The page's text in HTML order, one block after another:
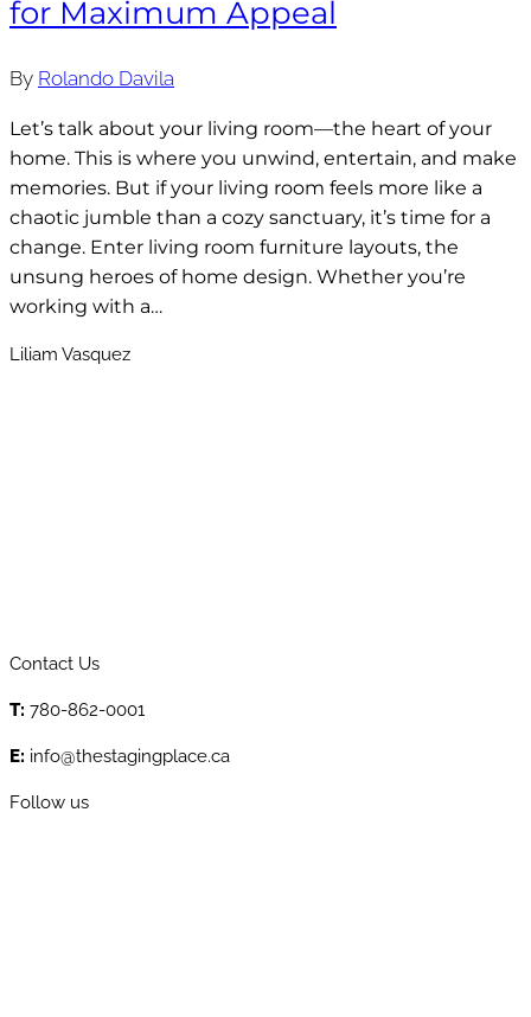
for Maximum Appeal
By Rolando Davila
Let’s talk about your living room—the heart of your
home. This is where you unwind, entertain, and make
memories. But if your living room feels more like a
chaotic jumble than a cozy sanctuary, it’s time for a
change. Enter living room furniture layouts, the
unsung heroes of home design. Whether you’re
working with a…
Liliam Vasquez
Contact Us
T: 780-862-0001
E: info@thestagingplace.ca
Follow us